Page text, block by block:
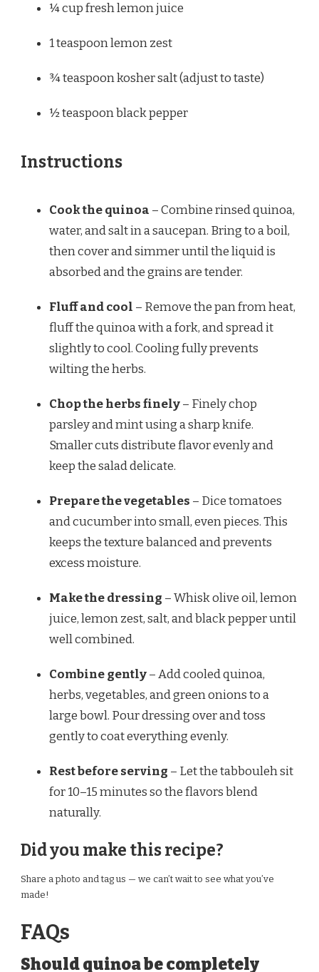
¼ cupfresh lemon juice
1 teaspoonlemon zest
¾ teaspoonkosher salt (adjust to taste)
½ teaspoonblack pepper
Instructions
Cook the quinoa – Combine rinsed quinoa,
water, and salt in a saucepan. Bring to a boil,
then cover and simmer until the liquid is
absorbed and the grains are tender.
Fluff and cool – Remove the pan from heat,
fluff the quinoa with a fork, and spread it
slightly to cool. Cooling fully prevents
wilting the herbs.
Chop the herbs finely– Finely chop
parsley and mint using a sharp knife.
Smaller cuts distribute flavor evenly and
keep the salad delicate.
Prepare the vegetables – Dice tomatoes
and cucumber into small, even pieces. This
keeps the texture balanced and prevents
excess moisture.
Make the dressing – Whisk olive oil, lemon
juice, lemon zest, salt, and black pepper until
well combined.
Combine gently– Add cooled quinoa,
herbs, vegetables, and green onions to a
large bowl. Pour dressing over and toss
gently to coat everything evenly.
Rest before serving – Let the tabbouleh sit
for 10–15 minutes so the flavors blend
naturally.
Did you make this recipe?
Share a photo and tag us — we can’t wait to see what you’ve
made!
FAQs
Should quinoa be completely